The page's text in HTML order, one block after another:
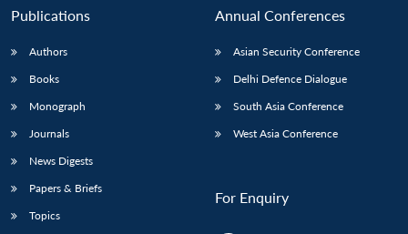
Publications
Authors
Books
Monograph
Journals
News Digests
Papers & Briefs
Topics
Annual Conferences
Asian Security Conference
Delhi Defence Dialogue
South Asia Conference
West Asia Conference
For Enquiry